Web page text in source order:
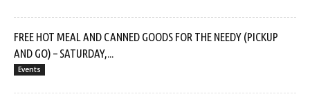
FREE HOT MEAL AND CANNED GOODS FOR THE NEEDY (PICKUP
AND GO) – SATURDAY,...
Events